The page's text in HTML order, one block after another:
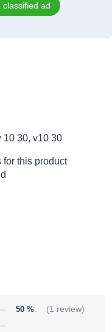
classified ad
10 30, v10 30
this product
50 % (1 review)